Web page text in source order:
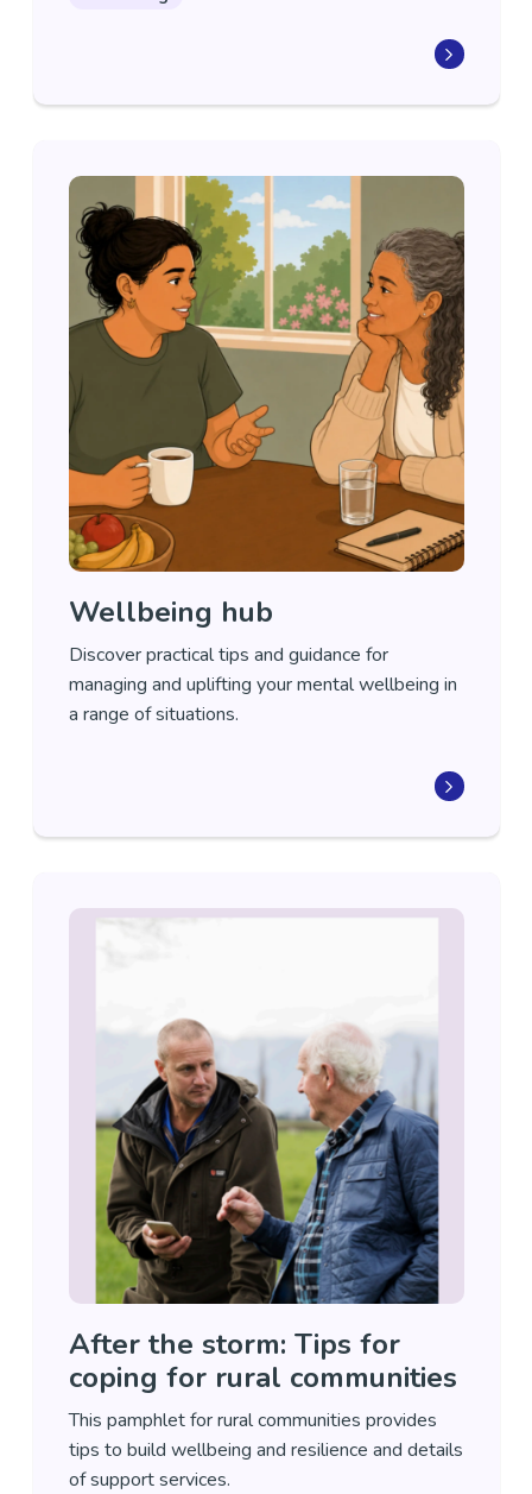
Wellbeing hub
Discover practical tips and guidance for
managing and uplifting your mental wellbeing in
a range of situations.
After the storm: Tips for
coping for rural communities
This pamphlet for rural communities provides
tips to build wellbeing and resilience and details
of support services.